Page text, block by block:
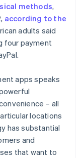
methods,
according to the
adults said
four payment
apps speaks
– all
locations
has substantial
and
that want to